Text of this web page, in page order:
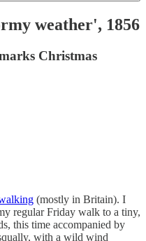
weather', 1856
Christmas
(mostly in Britain). I
regular Friday walk to a tiny,
this time accompanied by
with a wild wind